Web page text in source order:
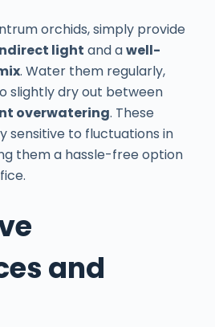
orchids, simply provide
light and awell-
. Water them regularly,
slightly dry out between
overwatering. These
sensitive to fluctuations in
them a hassle-free option
and